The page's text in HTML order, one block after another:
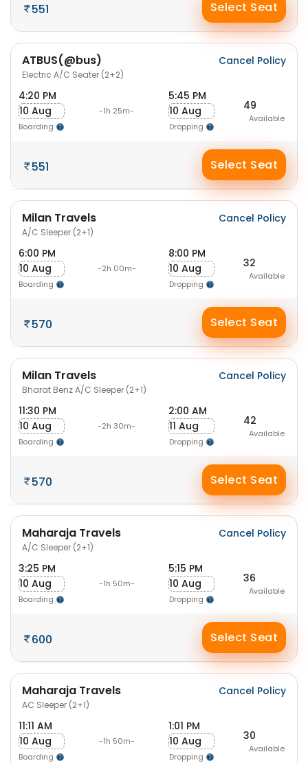
551 Select Seat
ATBUS(@bus)
Electric A/C Seater (2+2)
Cancel Policy
4:20 PM
10 Aug
Boarding
-1h 25m-
5:45 PM
10 Aug
Dropping
49
Available
551 Select Seat
Milan Travels
A/C Sleeper (2+1)
Cancel Policy
6:00 PM
10 Aug
Boarding
-2h 00m-
8:00 PM
10 Aug
Dropping
32
Available
570 Select Seat
Milan Travels
Bharat Benz A/C Sleeper (2+1)
Cancel Policy
11:30 PM
10 Aug
Boarding
-2h 30m-
2:00 AM
11 Aug
Dropping
42
Available
570 Select Seat
Maharaja Travels
A/C Sleeper (2+1)
Cancel Policy
3:25 PM
10 Aug
Boarding
-1h 50m-
5:15 PM
10 Aug
Dropping
36
Available
600 Select Seat
Maharaja Travels
AC Sleeper (2+1)
Cancel Policy
11:11 AM
10 Aug
Boarding
-1h 50m-
1:01 PM
10 Aug
Dropping
30
Available